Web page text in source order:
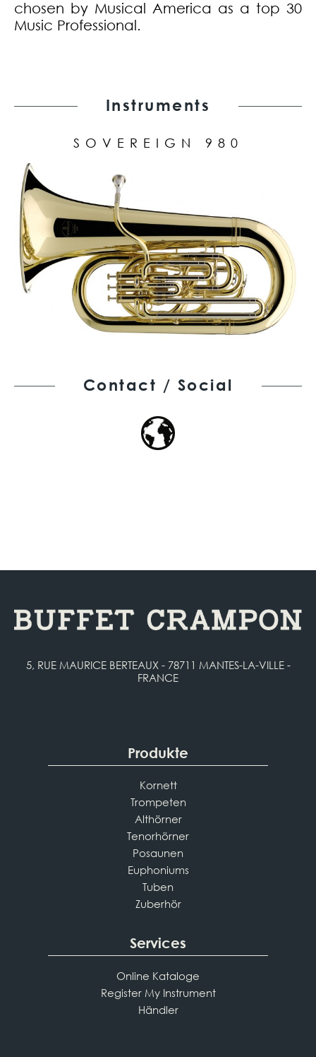
chosen by Musical America as a top 30
Music Professional.
Instruments
SOVEREIGN 980
Contact / Social
5, RUE MAURICE BERTEAUX - 78711 MANTES-LA-VILLE -
FRANCE
Produkte
Kornett
Trompeten
Althörner
Tenorhörner
Posaunen
Euphoniums
Tuben
Zuberhör
Services
Online Kataloge
Register My Instrument
Händler